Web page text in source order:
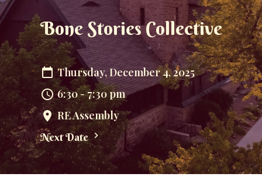
Bone Stories Collective
Thursday, December 4, 2025
6:30 - 7:30 pm
RE Assembly
Next Date